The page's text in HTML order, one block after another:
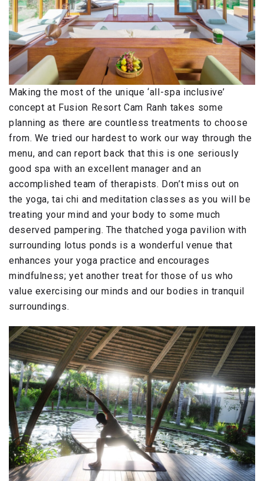
Making the most of the unique ‘all-spa inclusive’
concept at Fusion Resort Cam Ranh takes some
planning as there are countless treatments to choose
from. We tried our hardest to work our way through the
menu, and can report back that this is one seriously
good spa with an excellent manager and an
accomplished team of therapists. Don’t miss out on
the yoga, tai chi and meditation classes as you will be
treating your mind and your body to some much
deserved pampering. The thatched yoga pavilion with
surrounding lotus ponds is a wonderful venue that
enhances your yoga practice and encourages
mindfulness; yet another treat for those of us who
value exercising our minds and our bodies in tranquil
surroundings.